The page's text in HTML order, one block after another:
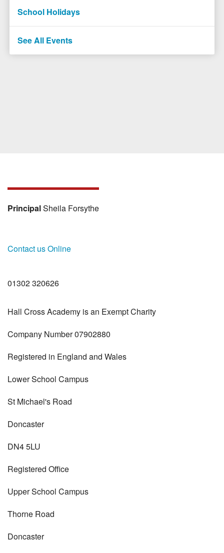
School Holidays
See All Events
PrincipalSheila Forsythe
Contact us Online
01302 320626
Hall Cross Academy is an Exempt Charity
Company Number 07902880
Registered in England and Wales
Lower School Campus
St Michael's Road
Doncaster
DN4 5LU
Registered Office
Upper School Campus
Thorne Road
Doncaster